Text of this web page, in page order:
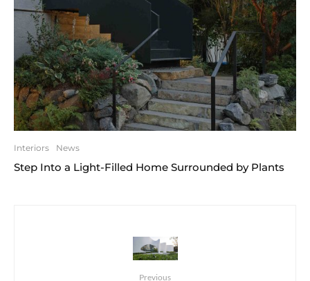
Interiors News
Step Into a Light-Filled Home Surrounded by Plants
Previous